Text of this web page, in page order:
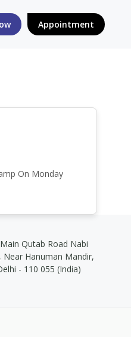
Appointment
On Monday
Qutab Road Nabi
Near Hanuman Mandir,
- 110 055 (India)